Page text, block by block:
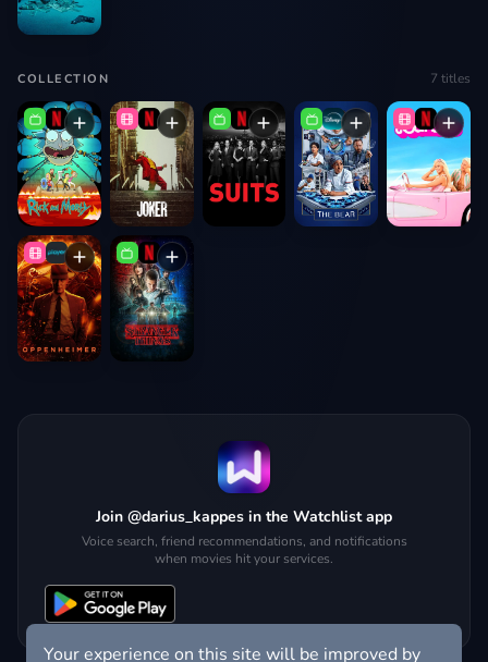
COLLECTION 7 titles
Join @darius_kappes in the Watchlist app
Voice search, friend recommendations, and notifications
when movies hit your services.
Your experience on this site will be improved by